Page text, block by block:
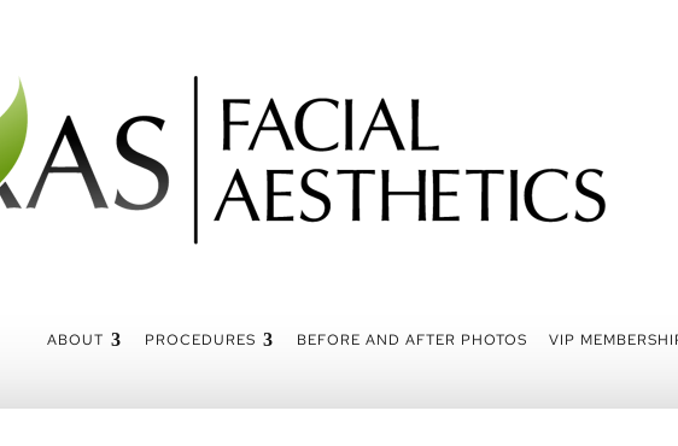
ABOUT PROCEDURES BEFORE AND AFTER PHOTOS VIP